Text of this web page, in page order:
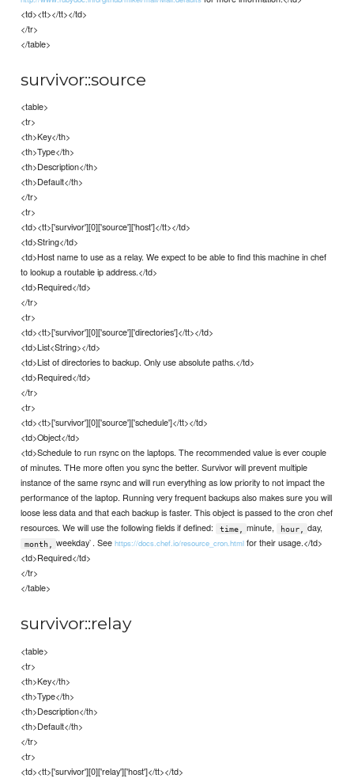
<td><tt></tt></td>
</tr>
</table>
survivor::source
<table>
<tr>
<th>Key</th>
<th>Type</th>
<th>Description</th>
<th>Default</th>
</tr>
<tr>
<td><tt>['survivor'][0]['source']['host']</tt></td>
<td>String</td>
<td>Host name to use as a relay. We expect to be able to find this machine in chef
to lookup a routable ip address.</td>
<td>Required</td>
</tr>
<tr>
<td><tt>['survivor'][0]['source']['directories']</tt></td>
<td>List<String></td>
<td>List of directories to backup. Only use absolute paths.</td>
<td>Required</td>
</tr>
<tr>
<td><tt>['survivor'][0]['source']['schedule']</tt></td>
<td>Object</td>
<td>Schedule to run rsync on the laptops. The recommended value is ever couple
of minutes. THe more often you sync the better. Survivor will prevent multiple
instance of the same rsync and will run everything as low priority to not impact the
performance of the laptop. Running very frequent backups also makes sure you will
loose less data and that each backup is faster. This object is passed to the cron chef
resources. We will use the following fields if defined:
time, minute, hour, day,
month, weekday`. Seehttps://docs.chef.io/resource_cron.html for their usage.</td>
<td>Required</td>
</tr>
</table>
survivor::relay
<table>
<tr>
<th>Key</th>
<th>Type</th>
<th>Description</th>
<th>Default</th>
</tr>
<tr>
<td><tt>['survivor'][0]['relay']['host']</tt></td>